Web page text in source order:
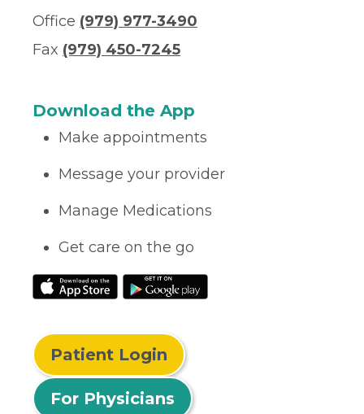
Office (979) 977-3490
Fax (979) 450-7245
Download the App
Make appointments
Message your provider
Manage Medications
Get care on the go
Patient Login
For Physicians